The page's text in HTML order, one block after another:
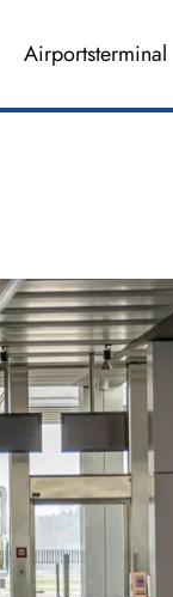
Airportsterminal